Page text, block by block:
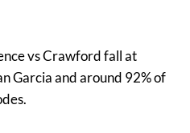
vs Crawford fall at
Garcia and around 92% of